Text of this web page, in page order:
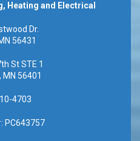
Heating and Electrical
Dr.
56431
St STE 1
MN 56401
4703
PC643757